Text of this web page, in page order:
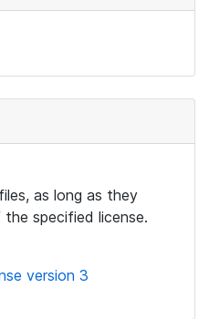
as long as they
specified license.
version 3